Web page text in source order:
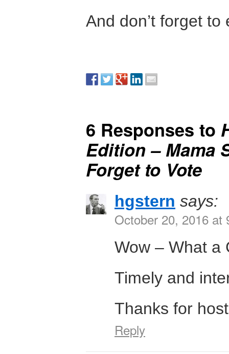
And don’t forget
6 Responses to
Edition – Mama
Forget to Vote
hgstern says:
October 20, 2016 at
Wow – What a
Timely and
Thanks for
Reply